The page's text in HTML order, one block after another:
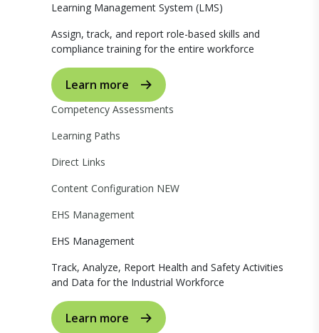
Learning Management System (LMS)
Assign, track, and report role-based skills and
compliance training for the entire workforce
Learn more
Competency Assessments
Learning Paths
Direct Links
Content Configuration NEW
EHS Management
EHS Management
Track, Analyze, Report Health and Safety Activities
and Data for the Industrial Workforce
Learn more